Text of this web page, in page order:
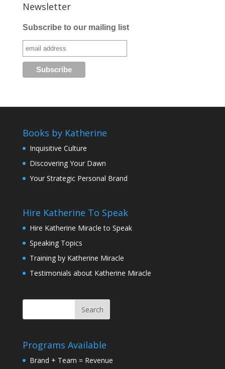
Newsletter
Subscribe to our mailing list
Books by Katherine
Inquisitive Culture
Discovering Your Dawn
Your Strategic Personal Brand
Hire Katherine To Speak
Hire Katherine Miracle to Speak
Speaking Topics
Training by Katherine Miracle
Testimonials about Katherine Miracle
Programs Available
Brand + Team = Revenue